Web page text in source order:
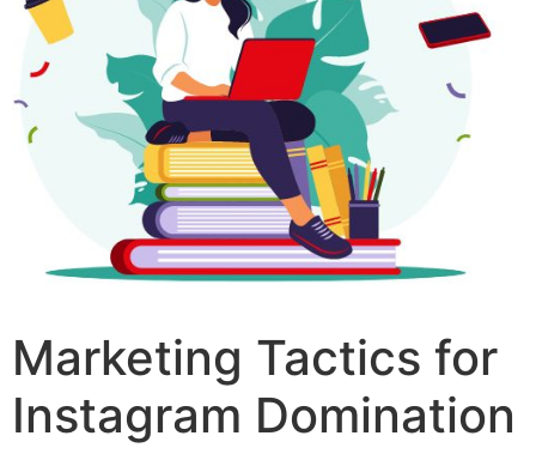
Marketing Tactics for
Instagram Domination